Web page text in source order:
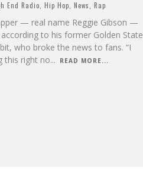
End Radio Hip Hop News Rap
— real name Reggie Gibson —
to his former Golden State
who broke the news to fans. “I
this right no... READ MORE...